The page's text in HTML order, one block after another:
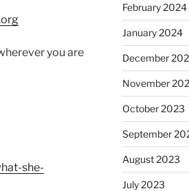
you are
she-
February 2024
January 2024
December
November
October 2023
September
August 2023
July 2023